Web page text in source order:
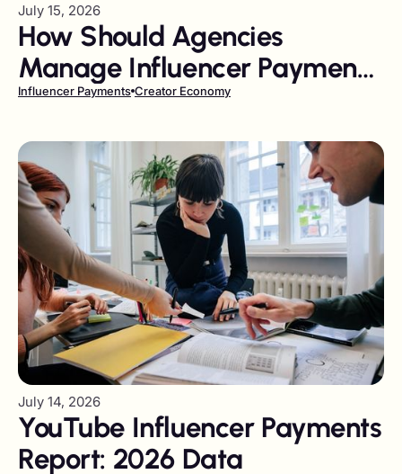
July 15, 2026
How Should Agencies
Manage Influencer Payments
in 2026
Influencer Payments Creator Economy
July 14, 2026
YouTube Influencer Payments
Report: 2026 Data